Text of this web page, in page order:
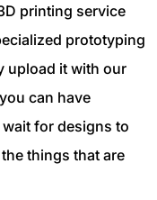
printing service
prototyping
upload it with our
can have
for designs to
things that are